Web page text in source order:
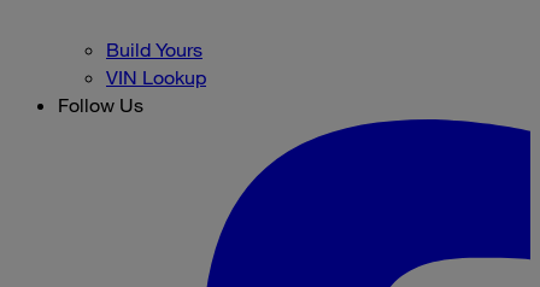
Build Yours
VIN Lookup
Follow Us